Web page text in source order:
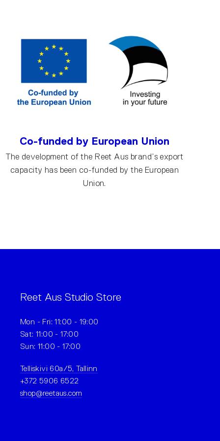
Co-funded by European Union
The development of the Reet Aus brand’s export
capacity has been co-funded by the European
Union.
Reet Aus Studio Store
Mon - Fri: 11:00 - 19:00
Sat: 11:00 - 17:00
Sun: 11:00 - 17:00
Telliskivi 60a/5, Tallinn
+372 5906 6522
shop@reetaus.com